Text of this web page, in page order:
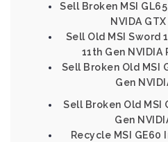
Sell Broken MSI
NVIDA
Sell Old MSI Sword
11th Gen NVIDIA
Sell Broken Old MSI
Gen
Sell Broken Old MSI
Gen
Recycle MSI GE60